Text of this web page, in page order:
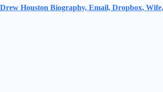
Drew Houston Biography, Email, Dropbox,